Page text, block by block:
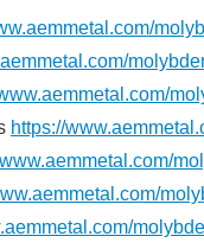
https://